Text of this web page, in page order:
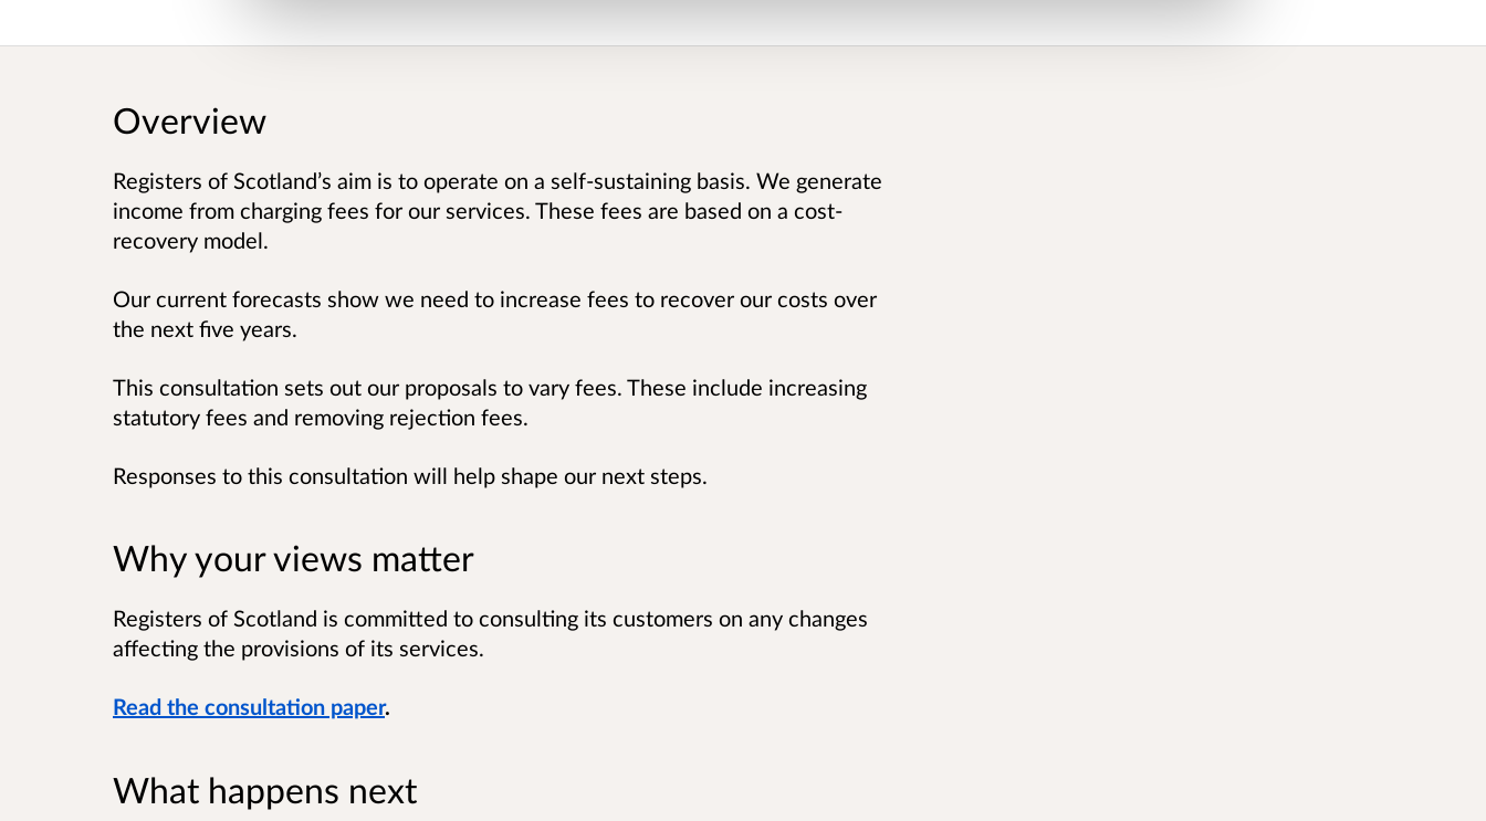
Overview
Registers of Scotland’s aim is to operate on a self-sustaining basis. We generate
income from charging fees for our services. These fees are based on a cost-
recovery model.
Our current forecasts show we need to increase fees to recover our costs over
the next five years.
This consultation sets out our proposals to vary fees. These include increasing
statutory fees and removing rejection fees.
Responses to this consultation will help shape our next steps.
Why your views matter
Registers of Scotland is committed to consulting its customers on any changes
affecting the provisions of its services.
Read the consultation paper.
What happens next